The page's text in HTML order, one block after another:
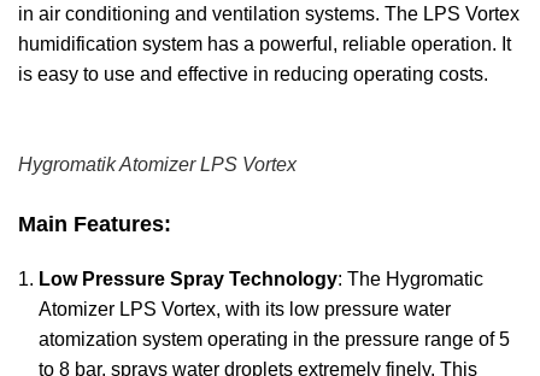
in air conditioning and ventilation systems. The LPS Vortex
humidification system has a powerful, reliable operation. It
is easy to use and effective in reducing operating costs.
Hygromatik Atomizer LPS Vortex
Main Features:
Low Pressure Spray Technology: The Hygromatic
Atomizer LPS Vortex, with its low pressure water
atomization system operating in the pressure range of 5
to 8 bar, sprays water droplets extremely finely. This